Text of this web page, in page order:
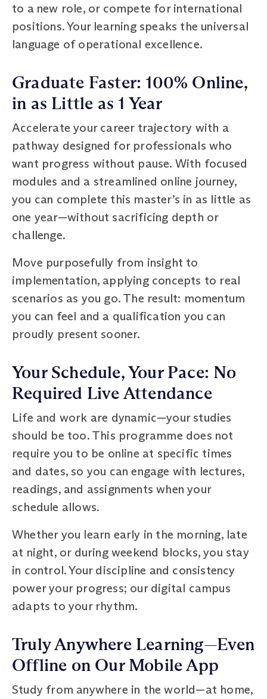
to a new role, or compete for international
positions. Your learning speaks the universal
language of operational excellence.
Graduate Faster: 100% Online,
in as Little as 1 Year
Accelerate your career trajectory with a
pathway designed for professionals who
want progress without pause. With focused
modules and a streamlined online journey,
you can complete this master’s in as little as
one year—without sacrificing depth or
challenge.
Move purposefully from insight to
implementation, applying concepts to real
scenarios as you go. The result: momentum
you can feel and a qualification you can
proudly present sooner.
Your Schedule, Your Pace: No
Required Live Attendance
Life and work are dynamic—your studies
should be too. This programme does not
require you to be online at specific times
and dates, so you can engage with lectures,
readings, and assignments when your
schedule allows.
Whether you learn early in the morning, late
at night, or during weekend blocks, you stay
in control. Your discipline and consistency
power your progress; our digital campus
adapts to your rhythm.
Truly Anywhere Learning—Even
Offline on Our Mobile App
Study from anywhere in the world—at home,